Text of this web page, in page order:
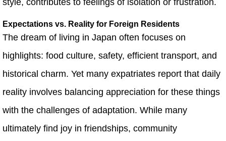
style, contributes to feelings of isolation or frustration.
Expectations vs. Reality for Foreign Residents
The dream of living in Japan often focuses on
highlights: food culture, safety, efficient transport, and
historical charm. Yet many expatriates report that daily
reality involves balancing appreciation for these things
with the challenges of adaptation. While many
ultimately find joy in friendships, community